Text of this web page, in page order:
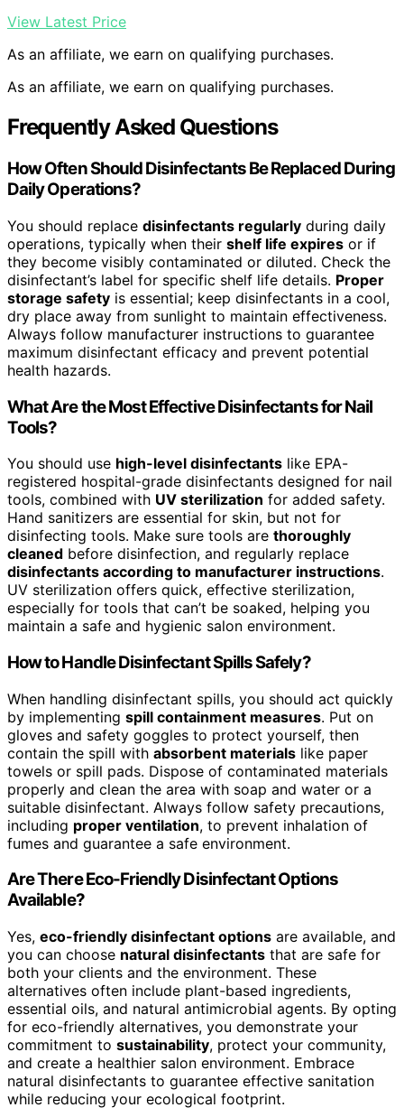
View Latest Price
As an affiliate, we earn on qualifying purchases.
As an affiliate, we earn on qualifying purchases.
Frequently Asked Questions
How Often Should Disinfectants Be Replaced During
Daily Operations?
You should replace disinfectants regularly during daily
operations, typically when their shelf life expires or if
they become visibly contaminated or diluted. Check the
disinfectant’s label for specific shelf life details. Proper
storage safety is essential; keep disinfectants in a cool,
dry place away from sunlight to maintain effectiveness.
Always follow manufacturer instructions to guarantee
maximum disinfectant efficacy and prevent potential
health hazards.
What Are the Most Effective Disinfectants for Nail
Tools?
You should use high-level disinfectants like EPA-
registered hospital-grade disinfectants designed for nail
tools, combined with UV sterilization for added safety.
Hand sanitizers are essential for skin, but not for
disinfecting tools. Make sure tools are thoroughly
cleaned before disinfection, and regularly replace
disinfectants according to manufacturer instructions.
UV sterilization offers quick, effective sterilization,
especially for tools that can’t be soaked, helping you
maintain a safe and hygienic salon environment.
How to Handle Disinfectant Spills Safely?
When handling disinfectant spills, you should act quickly
by implementing spill containment measures. Put on
gloves and safety goggles to protect yourself, then
contain the spill with absorbent materials like paper
towels or spill pads. Dispose of contaminated materials
properly and clean the area with soap and water or a
suitable disinfectant. Always follow safety precautions,
including proper ventilation, to prevent inhalation of
fumes and guarantee a safe environment.
Are There Eco-Friendly Disinfectant Options
Available?
Yes, eco-friendly disinfectant options are available, and
you can choose natural disinfectants that are safe for
both your clients and the environment. These
alternatives often include plant-based ingredients,
essential oils, and natural antimicrobial agents. By opting
for eco-friendly alternatives, you demonstrate your
commitment to sustainability, protect your community,
and create a healthier salon environment. Embrace
natural disinfectants to guarantee effective sanitation
while reducing your ecological footprint.